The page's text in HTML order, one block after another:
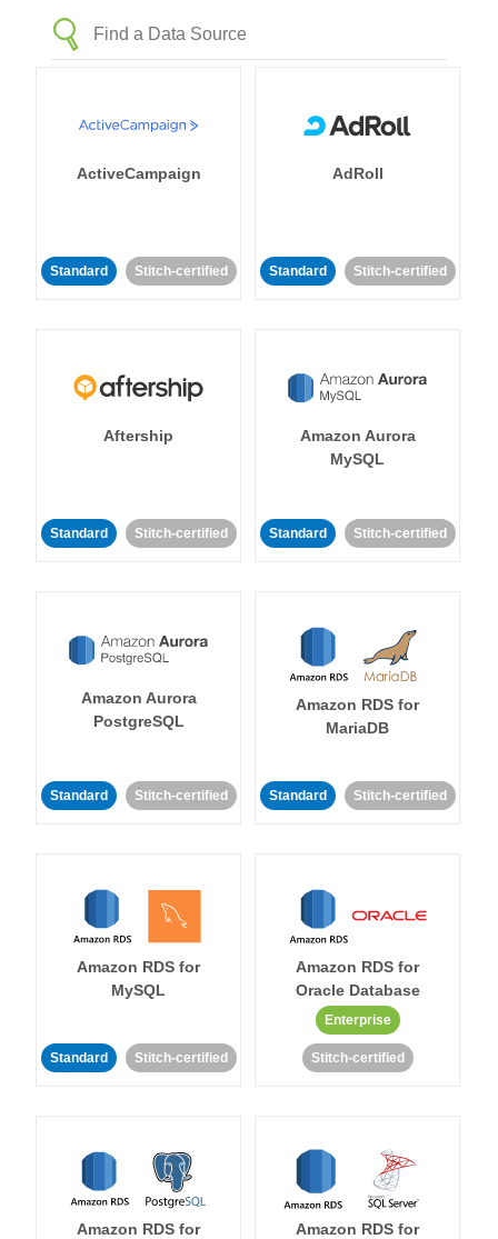
ActiveCampaign
Standard Stitch-certified
AdRoll
Standard Stitch-certified
Aftership
Standard Stitch-certified
Amazon Aurora
MySQL
Standard Stitch-certified
Amazon Aurora
PostgreSQL
Standard Stitch-certified
Amazon RDS for
MariaDB
Standard Stitch-certified
Amazon RDS for
MySQL
Standard Stitch-certified
Amazon RDS for
Oracle Database
Enterprise
Stitch-certified
Amazon RDS for
Amazon RDS for